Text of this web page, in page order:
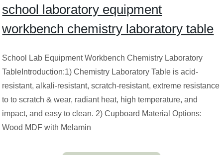
school laboratory equipment
workbench chemistry laboratory table
School Lab Equipment Workbench Chemistry Laboratory
TableIntroduction:1) Chemistry Laboratory Table is acid-
resistant, alkali-resistant, scratch-resistant, extreme resistance
to to scratch & wear, radiant heat, high temperature, and
impact, and easy to clean. 2) Cupboard Material Options:
Wood MDF with Melamin